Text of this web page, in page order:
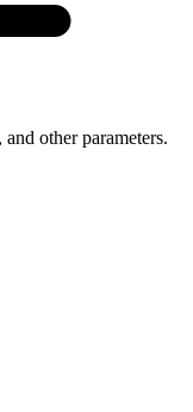
other parameters.